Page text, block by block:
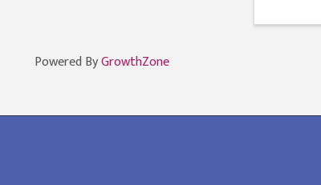
Powered ByGrowthZone